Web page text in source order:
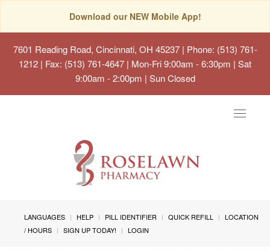
Download our NEW Mobile App!
7601 Reading Road, Cincinnati, OH 45237| Phone: (513) 761-
1212 | Fax: (513) 761-4647 | Mon-Fri 9:00am - 6:30pm | Sat
9:00am - 2:00pm | Sun Closed
Toggle
LANGUAGES HELP PILL IDENTIFIER QUICK REFILL
LOCATION
/ HOURS
SIGN UP TODAY! LOGIN